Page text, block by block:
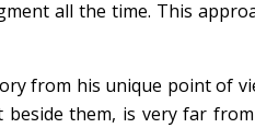
all the time. This
from his unique point of
them, is very far